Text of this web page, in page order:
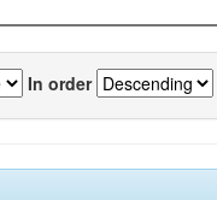
In order